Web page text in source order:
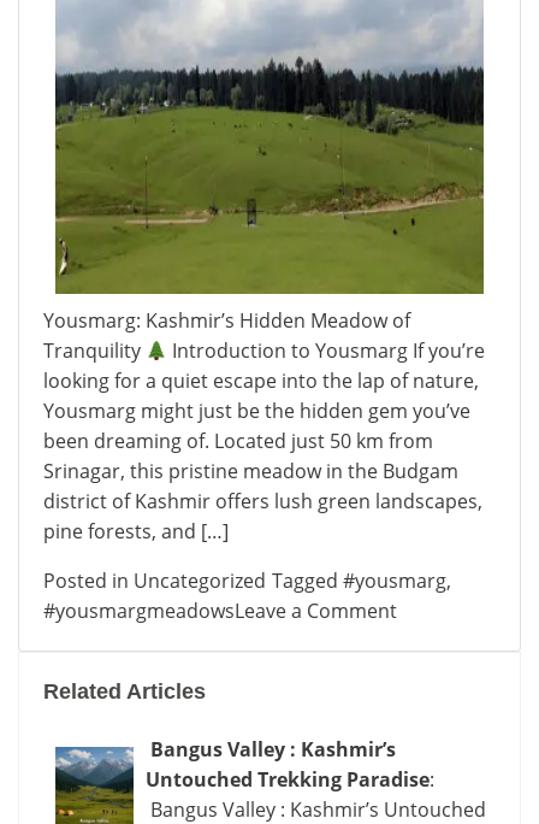
Yousmarg: Kashmir’s Hidden Meadow of
Tranquility
Introduction to Yousmarg If you’re
looking for a quiet escape into the lap of nature,
Yousmarg might just be the hidden gem you’ve
been dreaming of. Located just 50 km from
Srinagar, this pristine meadow in the Budgam
district of Kashmir offers lush green landscapes,
pine forests, and […]
Posted in Uncategorized Tagged #yousmarg,
#yousmargmeadowsLeave a Commenton
Tranquility
Related Articles
Bangus Valley : Kashmir’s
Untouched Trekking Paradise:
Bangus Valley : Kashmir’s Untouched